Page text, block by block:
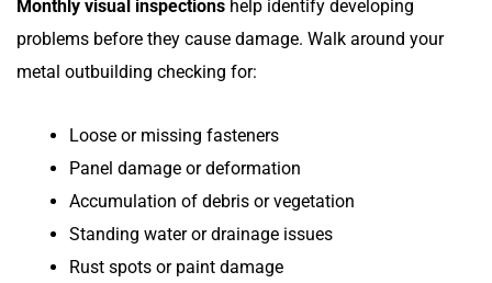
Monthly visual inspections help identify developing
problems before they cause damage. Walk around your
metal outbuilding checking for:
Loose or missing fasteners
Panel damage or deformation
Accumulation of debris or vegetation
Standing water or drainage issues
Rust spots or paint damage